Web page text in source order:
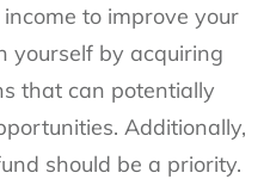
to improve your
yourself by acquiring
that can potentially
Additionally,
should be a priority.